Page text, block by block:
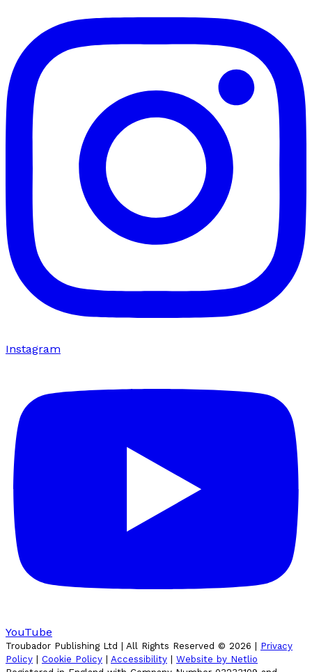
Instagram
YouTube
Troubador Publishing Ltd | All Rights Reserved © 2026 | Privacy
Policy | Cookie Policy | Accessibility | Website by Netlio